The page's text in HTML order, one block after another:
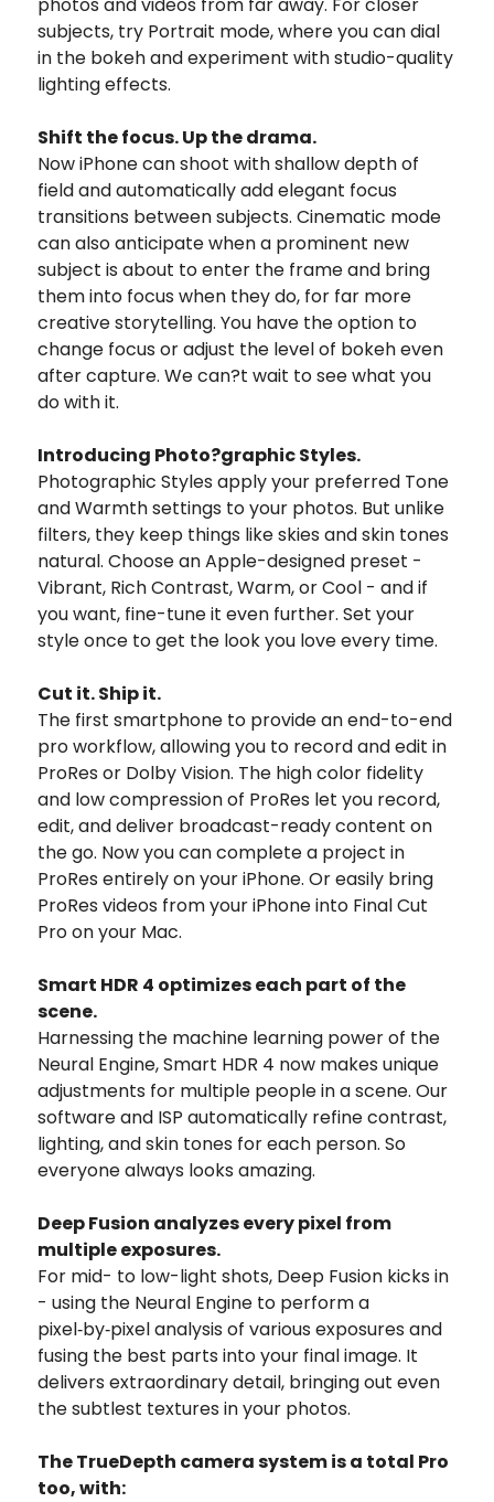
subjects, try Portrait mode, where you can dial
in the bokeh and experiment with studio-quality
lighting effects.
Shift the focus. Up the drama.
Now iPhone can shoot with shallow depth of
field and automatically add elegant focus
transitions between subjects. Cinematic mode
can also anticipate when a prominent new
subject is about to enter the frame and bring
them into focus when they do, for far more
creative storytelling. You have the option to
change focus or adjust the level of bokeh even
after capture. We can?t wait to see what you
do with it.
Introducing Photo?graphic Styles.
Photographic Styles apply your preferred Tone
and Warmth settings to your photos. But unlike
filters, they keep things like skies and skin tones
natural. Choose an Apple-designed preset -
Vibrant, Rich Contrast, Warm, or Cool - and if
you want, fine-tune it even further. Set your
style once to get the look you love every time.
Cut it. Ship it.
The first smartphone to provide an end-to-end
pro workflow, allowing you to record and edit in
ProRes or Dolby Vision. The high color fidelity
and low compression of ProRes let you record,
edit, and deliver broadcast-ready content on
the go. Now you can complete a project in
ProRes entirely on your iPhone. Or easily bring
ProRes videos from your iPhone into Final Cut
Pro on your Mac.
Smart HDR 4 optimizes each part of the
scene.
Harnessing the machine learning power of the
Neural Engine, Smart HDR 4 now makes unique
adjustments for multiple people in a scene. Our
software and ISP automatically refine contrast,
lighting, and skin tones for each person. So
everyone always looks amazing.
Deep Fusion analyzes every pixel from
multiple exposures.
For mid- to low-light shots, Deep Fusion kicks in
- using the Neural Engine to perform a
pixel‑by‑pixel analysis of various exposures and
fusing the best parts into your final image. It
delivers extraordinary detail, bringing out even
the subtlest textures in your photos.
The TrueDepth camera system is a total Pro
too, with: